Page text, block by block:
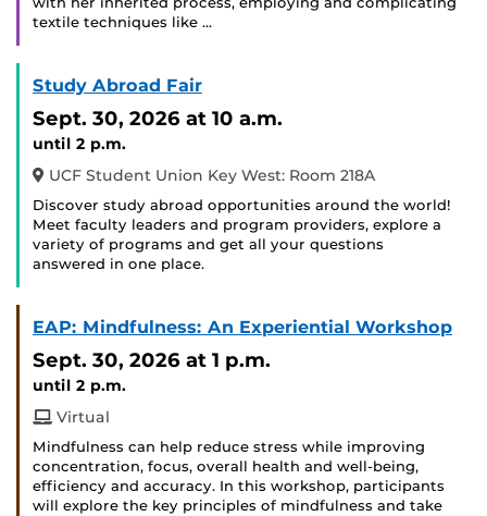
textile techniques like …
Study Abroad Fair
Sept. 30, 2026 at 10 a.m.
until 2 p.m.
UCF Student Union Key West: Room 218A
Discover study abroad opportunities around the world!
Meet faculty leaders and program providers, explore a
variety of programs and get all your questions
answered in one place.
EAP: Mindfulness: An Experiential Workshop
Sept. 30, 2026 at 1 p.m.
until 2 p.m.
Virtual
Mindfulness can help reduce stress while improving
concentration, focus, overall health and well-being,
efficiency and accuracy. In this workshop, participants
will explore the key principles of mindfulness and take